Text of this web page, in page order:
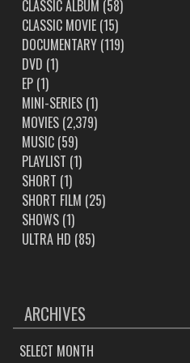
CLASSIC ALBUM (58)
CLASSIC MOVIE(15)
DOCUMENTARY(119)
DVD (1)
EP(1)
MINI-SERIES(1)
MOVIES(2,379)
MUSIC(59)
PLAYLIST (1)
SHORT (1)
SHORT FILM (25)
SHOWS(1)
ULTRA HD (85)
ARCHIVES
ARCHIVES